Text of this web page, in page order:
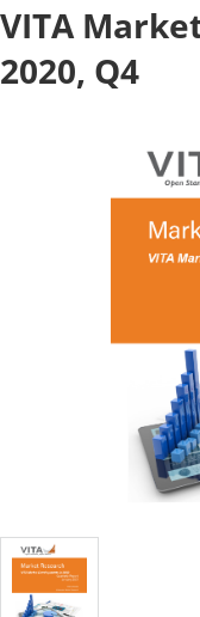
VITA
2020, Q4